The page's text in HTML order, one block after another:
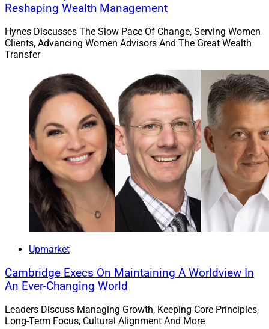
Reshaping Wealth Management
Hynes Discusses The Slow Pace Of Change, Serving Women
Clients, Advancing Women Advisors And The Great Wealth
Transfer
Upmarket
Cambridge Execs On Maintaining A Worldview In
An Ever-Changing World
Leaders Discuss Managing Growth, Keeping Core Principles,
Long-Term Focus, Cultural Alignment And More